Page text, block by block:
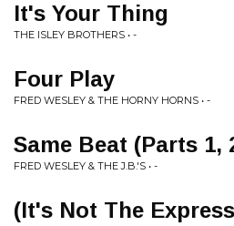
It's Your Thing
THE ISLEY BROTHERS • -
Four Play
FRED WESLEY & THE HORNY HORNS • -
Same Beat (Parts 1,
FRED WESLEY & THE J.B.'S • -
(It's Not The